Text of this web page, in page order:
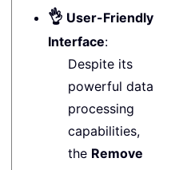
👌 User-Friendly
Interface:
Despite its
powerful data
processing
capabilities,
the Remove